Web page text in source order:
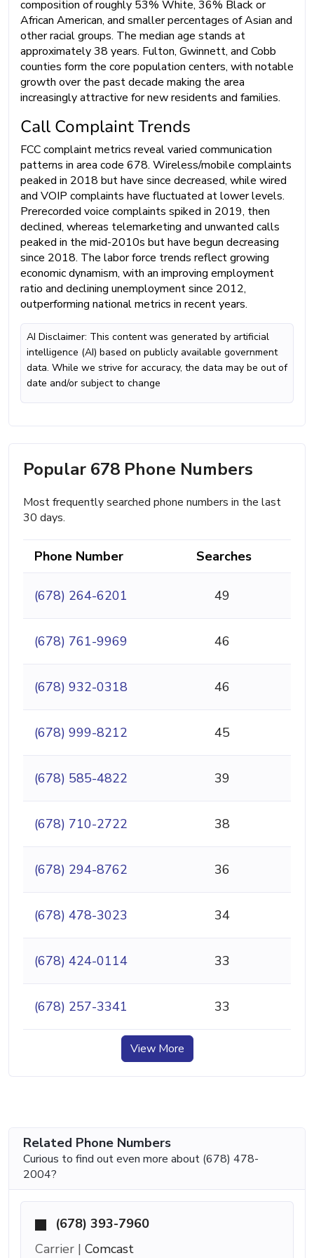
composition of roughly 53% White, 36% Black or
African American, and smaller percentages of Asian and
other racial groups. The median age stands at
approximately 38 years. Fulton, Gwinnett, and Cobb
counties form the core population centers, with notable
growth over the past decade making the area
increasingly attractive for new residents and families.
Call Complaint Trends
FCC complaint metrics reveal varied communication
patterns in area code 678. Wireless/mobile complaints
peaked in 2018 but have since decreased, while wired
and VOIP complaints have fluctuated at lower levels.
Prerecorded voice complaints spiked in 2019, then
declined, whereas telemarketing and unwanted calls
peaked in the mid-2010s but have begun decreasing
since 2018. The labor force trends reflect growing
economic dynamism, with an improving employment
ratio and declining unemployment since 2012,
outperforming national metrics in recent years.
AI Disclaimer: This content was generated by artificial
intelligence (AI) based on publicly available government
data. While we strive for accuracy, the data may be out of
date and/or subject to change
Popular 678 Phone Numbers
Most frequently searched phone numbers in the last
30 days.
Phone Number Searches
(678) 264-6201 49
(678) 761-9969 46
(678) 932-0318 46
(678) 999-8212 45
(678) 585-4822 39
(678) 710-2722 38
(678) 294-8762 36
(678) 478-3023 34
(678) 424-0114 33
(678) 257-3341 33
View More
Related Phone Numbers
Curious to find out even more about (678) 478-
2004?
(678) 393-7960
Carrier | Comcast